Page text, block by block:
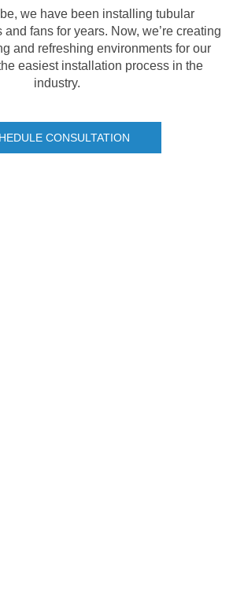
we have been installing tubular
fans for years. Now, we’re creating
and refreshing environments for our
easiest installation process in the
industry.
CONSULTATION